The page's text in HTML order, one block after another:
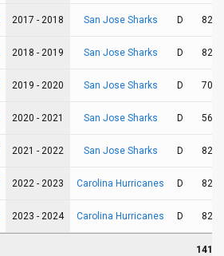
2017 - 2018 San Jose Sharks D 82
2018 - 2019 San Jose Sharks D 82
2019 - 2020 San Jose Sharks D 70
2020 - 2021 San Jose Sharks D 56
2021 - 2022 San Jose Sharks D 82
2022 - 2023 Carolina Hurricanes D 82
2023 - 2024 Carolina Hurricanes D 82
1415